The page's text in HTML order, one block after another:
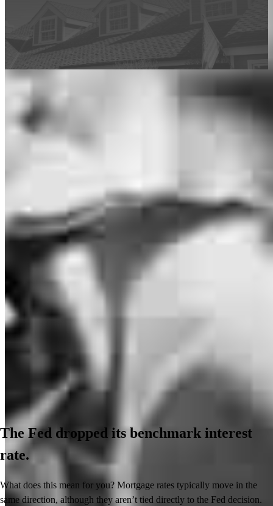
are estimates based on information you provided and may not reflect
CrossCountry Mortgage, LLC product terms. The information cannot be
used by CrossCountry Mortgage, LLC to determine a customer’s eligibility
for a specific product or service.
The Fed dropped its benchmark interest
rate.
What does this mean for you? Mortgage rates typically move in the
same direction, although they aren’t tied directly to the Fed decision.